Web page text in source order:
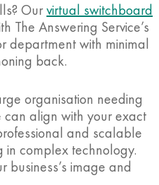
Ourvirtual switchboard
Answering Service’s
department with minimal
back.
organisation needing
align with your exact
and scalable
in complex technology.
image and